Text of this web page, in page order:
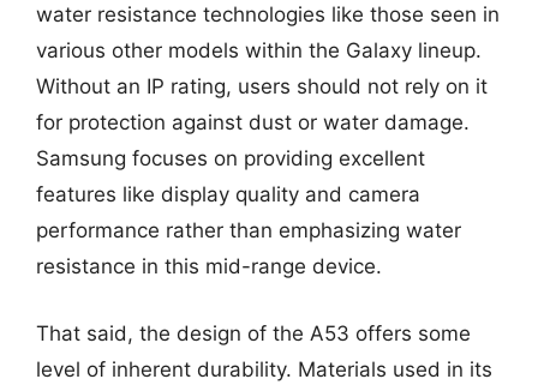
water resistance technologies like those seen in
various other models within the Galaxy lineup.
Without an IP rating, users should not rely on it
for protection against dust or water damage.
Samsung focuses on providing excellent
features like display quality and camera
performance rather than emphasizing water
resistance in this mid-range device.
That said, the design of the A53 offers some
level of inherent durability. Materials used in its